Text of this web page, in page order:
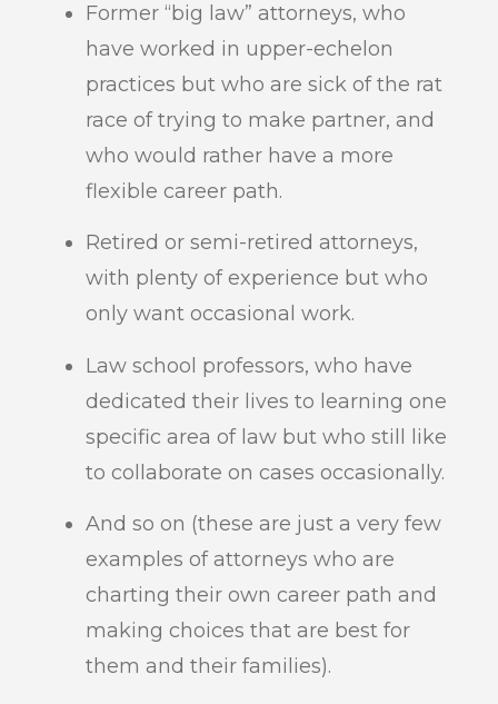
Former “big law” attorneys, who
have worked in upper-echelon
practices but who are sick of the rat
race of trying to make partner, and
who would rather have a more
flexible career path.
Retired or semi-retired attorneys,
with plenty of experience but who
only want occasional work.
Law school professors, who have
dedicated their lives to learning one
specific area of law but who still like
to collaborate on cases occasionally.
And so on (these are just a very few
examples of attorneys who are
charting their own career path and
making choices that are best for
them and their families).